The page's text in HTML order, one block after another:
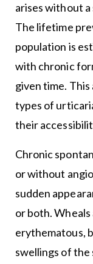
arises without
The lifetime
population is
with chronic
given time.
types of
their
Chronic
or without
sudden
or both.
erythematous,
swellings of